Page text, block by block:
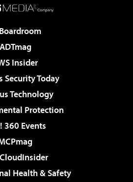
ADTmag
Insider
Security Today
Technology
Protection
360 Events
Health & Safety